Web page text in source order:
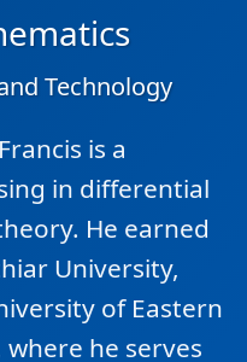
Technology
is a
in differential
He earned
University,
of Eastern
he serves